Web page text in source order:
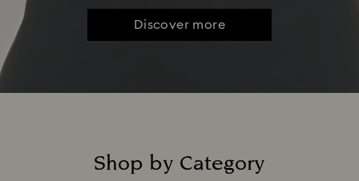
Discover more
Shop by Category